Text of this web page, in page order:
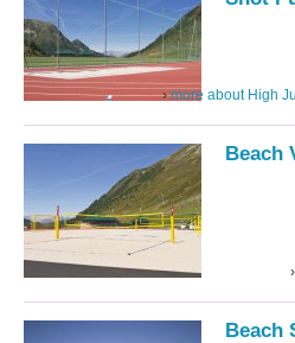
more about High
Beach
Beach